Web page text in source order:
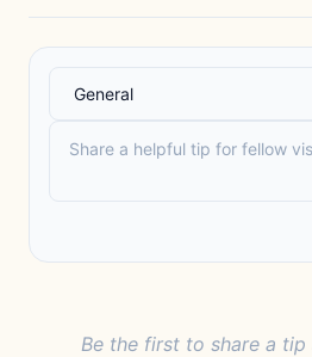
Be the first to share a